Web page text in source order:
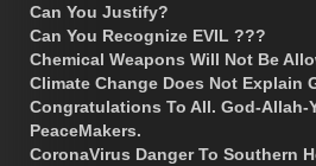
Can You Justify?
Can You Recognize EVIL ???
Chemical Weapons Will Not Be
Climate Change Does Not Explain
Congratulations To All. God-Allah-
PeaceMakers.
CoronaVirus Danger To Southern